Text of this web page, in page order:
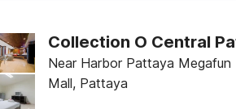
Near Harbor Pattaya Megafun
Mall, Pattaya